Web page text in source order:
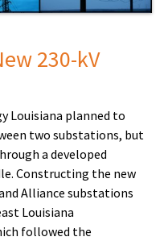
230-kV
Louisiana planned to
two substations, but
a developed
Constructing the new
Alliance substations
Louisiana
followed the